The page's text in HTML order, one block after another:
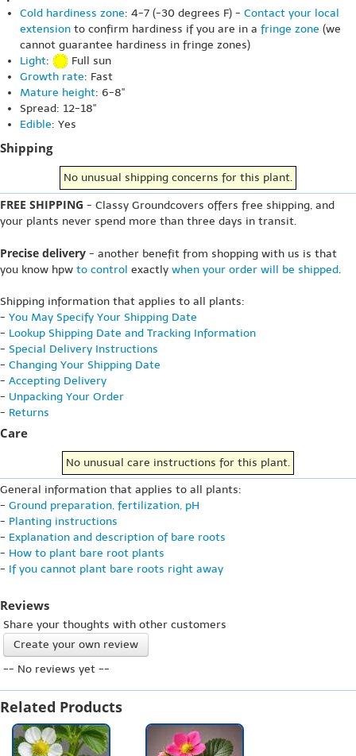
Cold hardiness zone: 4-7 (-30 degrees F) - Contact your local
extension to confirm hardiness if you are in a fringe zone (we
cannot guarantee hardiness in fringe zones)
Light:
Full sun
Growth rate: Fast
Mature height: 6-8"
Spread: 12-18"
Edible: Yes
Shipping
No unusual shipping concerns for this plant.
FREE SHIPPING - Classy Groundcovers offers free shipping, and
your plants never spend more than three days in transit.
Precise delivery - another benefit from shopping with us is that
you know hpw to control exactly when your order will be shipped.
Shipping information that applies to all plants:
- You May Specify Your Shipping Date
- Lookup Shipping Date and Tracking Information
- Special Delivery Instructions
- Changing Your Shipping Date
- Accepting Delivery
- Unpacking Your Order
- Returns
Care
No unusual care instructions for this plant.
General information that applies to all plants:
- Ground preparation, fertilization, pH
- Planting instructions
- Explanation and description of bare roots
- How to plant bare root plants
- If you cannot plant bare roots right away
Reviews
Share your thoughts with other customers
Create your own review
-- No reviews yet --
Related Products